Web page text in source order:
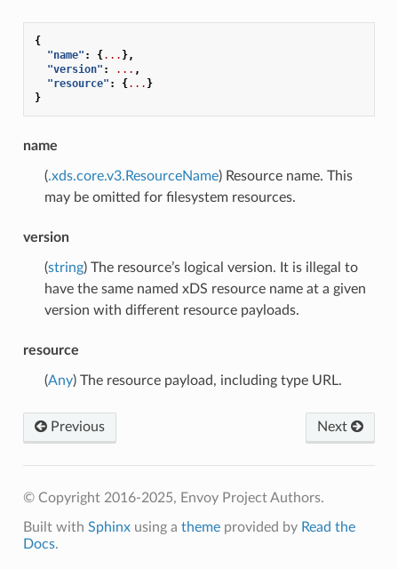
{
"name" : {... },
"version" : ... ,
"resource" : {... }
}
name
(.xds.core.v3.ResourceName) Resource name. This
may be omitted for filesystem resources.
version
(string) The resource’s logical version. It is illegal to
have the same named xDS resource name at a given
version with different resource payloads.
resource
(Any) The resource payload, including type URL.
Previous Next
© Copyright 2016-2025, Envoy Project Authors.
Built with Sphinxusing a themeprovided by Read the
Docs.